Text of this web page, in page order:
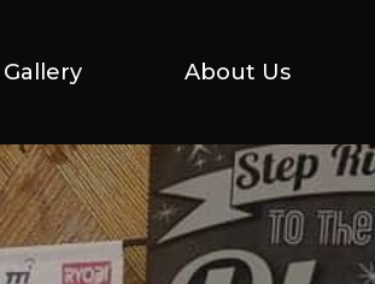
Gallery About Us
Gallery About Us